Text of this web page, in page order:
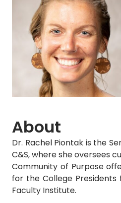
About
Dr. Rachel Piontak is the
C&S, where she oversees
Community of Purpose
for the College Presidents
Faculty Institute.